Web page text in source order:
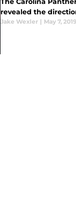
revealed the
Jake Wexler | May 7, 2019